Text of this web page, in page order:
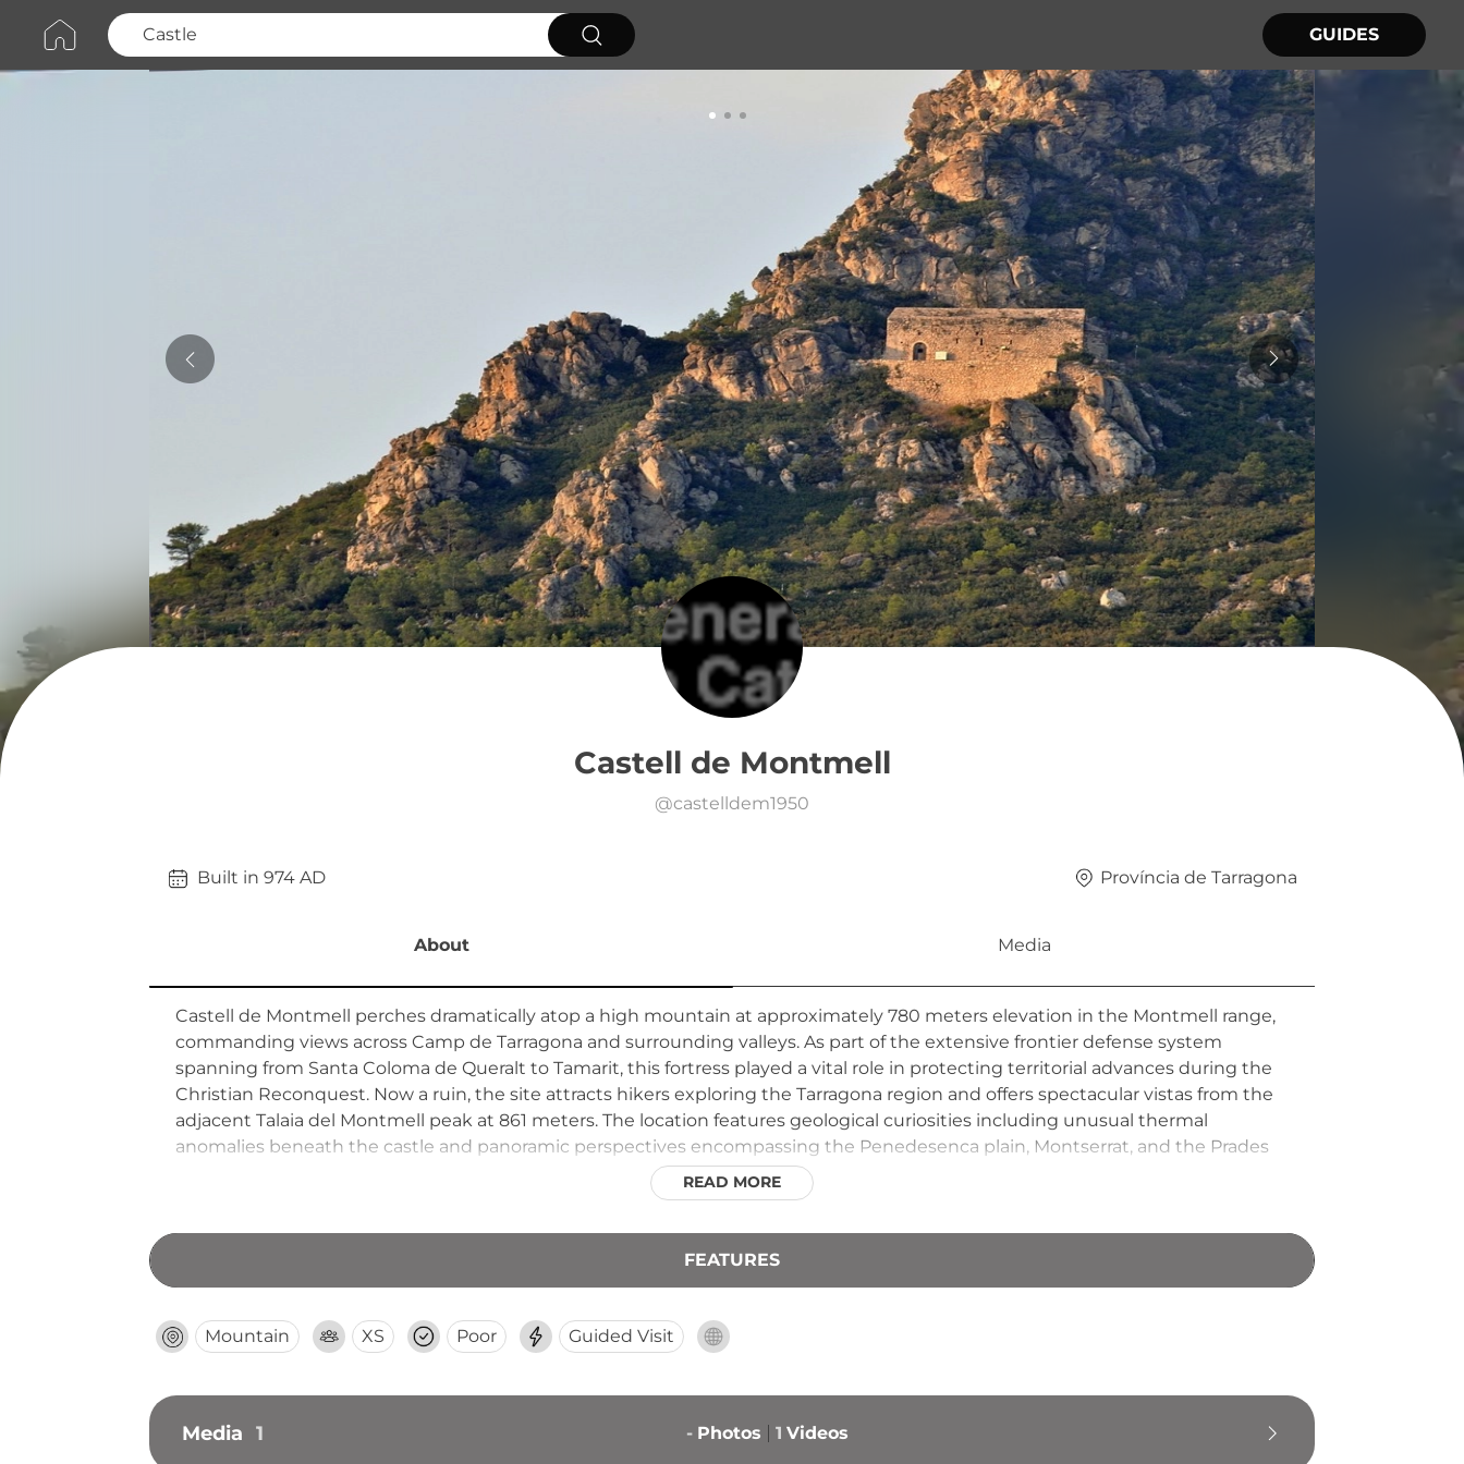
GUIDES
Castell de Montmell
@castelldem1950
Built in 974 AD Província de Tarragona
About Media
Castell de Montmell perches dramatically atop a high mountain at approximately 780 meters elevation in the Montmell range,
commanding views across Camp de Tarragona and surrounding valleys. As part of the extensive frontier defense system
spanning from Santa Coloma de Queralt to Tamarit, this fortress played a vital role in protecting territorial advances during the
Christian Reconquest. Now a ruin, the site attracts hikers exploring the Tarragona region and offers spectacular vistas from the
adjacent Talaia del Montmell peak at 861 meters. The location features geological curiosities including unusual thermal
anomalies beneath the castle and panoramic perspectives encompassing the Penedesenca plain, Montserrat, and the Prades
READ MORE
FEATURES
Mountain XS Poor Guided Visit
Media 1 - Photos 1 Videos